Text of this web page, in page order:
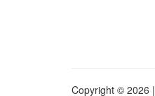
Copyright © 2026 |